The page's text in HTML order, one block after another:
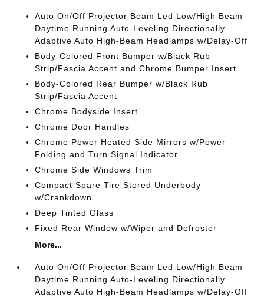
Auto On/Off Projector Beam Led Low/High Beam
Daytime Running Auto-Leveling Directionally
Adaptive Auto High-Beam Headlamps w/Delay-Off
Body-Colored Front Bumper w/Black Rub
Strip/Fascia Accent and Chrome Bumper Insert
Body-Colored Rear Bumper w/Black Rub
Strip/Fascia Accent
Chrome Bodyside Insert
Chrome Door Handles
Chrome Power Heated Side Mirrors w/Power
Folding and Turn Signal Indicator
Chrome Side Windows Trim
Compact Spare Tire Stored Underbody
w/Crankdown
Deep Tinted Glass
Fixed Rear Window w/Wiper and Defroster
More...
Auto On/Off Projector Beam Led Low/High Beam
Daytime Running Auto-Leveling Directionally
Adaptive Auto High-Beam Headlamps w/Delay-Off